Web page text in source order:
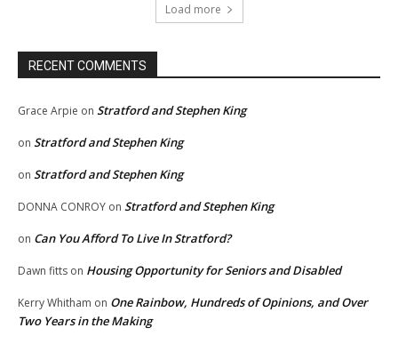
Load more
RECENT COMMENTS
Grace Arpie on Stratford and Stephen King
on Stratford and Stephen King
on Stratford and Stephen King
DONNA CONROY on Stratford and Stephen King
on Can You Afford To Live In Stratford?
Dawn fitts on Housing Opportunity for Seniors and Disabled
Kerry Whitham on One Rainbow, Hundreds of Opinions, and Over
Two Years in the Making